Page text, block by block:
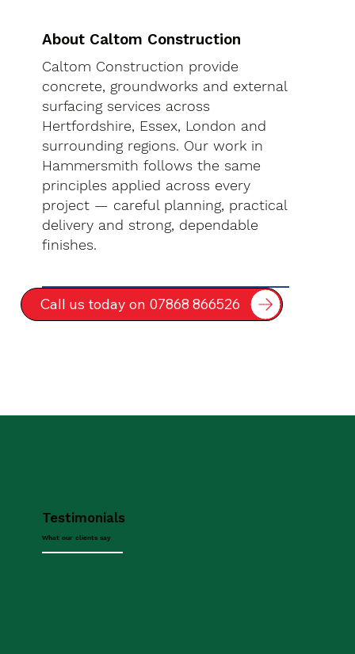
About Caltom Construction
Caltom Construction provide
concrete, groundworks and external
surfacing services across
Hertfordshire, Essex, London and
surrounding regions. Our work in
Hammersmith follows the same
principles applied across every
project — careful planning, practical
delivery and strong, dependable
finishes.
Call us today on 07868 866526
Testimonials
What our clients say